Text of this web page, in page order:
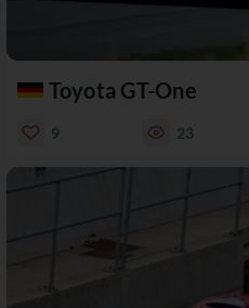
Toyota GT-One
9 23